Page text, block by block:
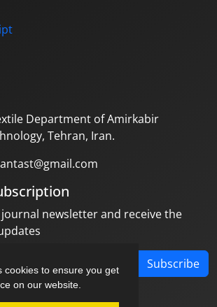
cookies to ensure you get
on our website.
Department of Amirkabir
Tehran, Iran.
newsletter and receive the
Subscribe